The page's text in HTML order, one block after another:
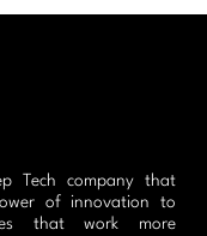
Tech company that
of innovation to
that work more